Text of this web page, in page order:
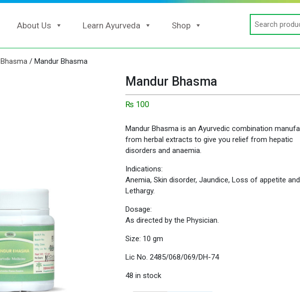
About Us Learn Ayurveda Shop
for:
Bhasma / Mandur Bhasma
Mandur Bhasma
₨100
Mandur Bhasma is an Ayurvedic combination
from herbal extracts to give you relief from hepatic
disorders and anaemia.
Indications:
Anemia, Skin disorder, Jaundice, Loss of appetite and
Lethargy.
Dosage:
As directed by the Physician.
Size: 10 gm
Lic No. 2485/068/069/DH-74
48 in stock